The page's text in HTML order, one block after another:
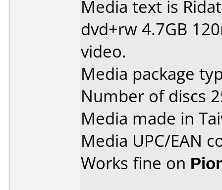
Media text is
dvd+rw 4.7GB
video.
Media package
Number of discs
Media made in
Media UPC/EAN
Works fine on